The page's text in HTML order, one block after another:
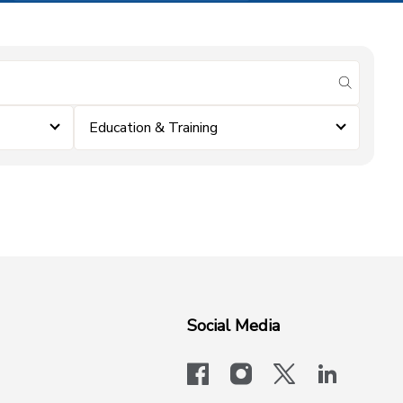
submit
Education & Training
Social Media
facebookinstagram
x-logo-